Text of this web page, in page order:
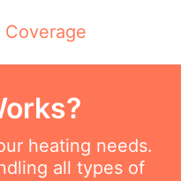
heating needs.
all types of